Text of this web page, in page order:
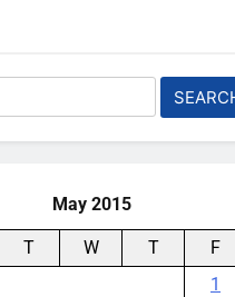
Google’s next Gemini
stuck behind schedule
May 2015
T W T F
1